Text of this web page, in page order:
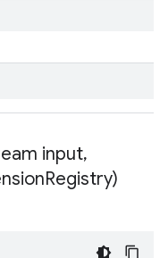
input,
Registry)